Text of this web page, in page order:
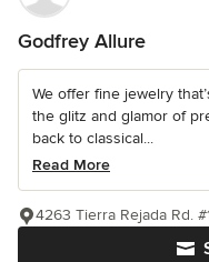
Godfrey Allure
We offer fine jewelry
the glitz and glamor of
back to classical...
Read More
4263 Tierra Rejada Rd.